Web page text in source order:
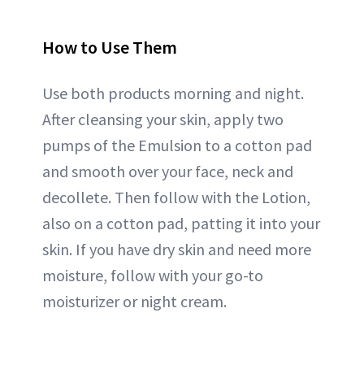
How to Use Them
Use both products morning and night.
After cleansing your skin, apply two
pumps of the Emulsion to a cotton pad
and smooth over your face, neck and
decollete. Then follow with the Lotion,
also on a cotton pad, patting it into your
skin. If you have dry skin and need more
moisture, follow with your go-to
moisturizer or night cream.